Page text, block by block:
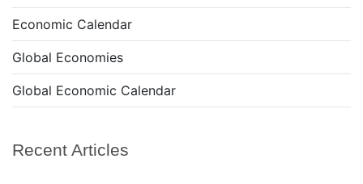
Economic Calendar
Global Economies
Global Economic Calendar
Recent Articles